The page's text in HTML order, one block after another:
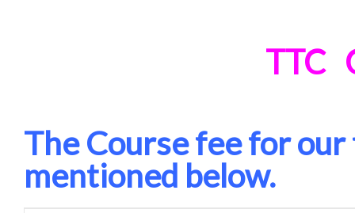
TTC
The Course fee for
mentioned below.